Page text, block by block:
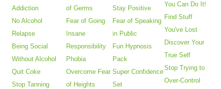
Addiction
No Alcohol
Relapse
Being Social
Without Alcohol
Quit Coke
Stop Tanning
of Germs
Fear of Going
Insane
Responsibility
Phobia
Overcome Fear
of Heights
Stay Positive
Fear of Speaking
in Public
Fun Hypnosis
Pack
Super Confidence
Set
You Can Do It!
Find Stuff
You've Lost
Discover Your
True Self
Stop Trying to
Over-Control